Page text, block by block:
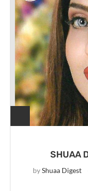
SHUAA
byShuaa Digest